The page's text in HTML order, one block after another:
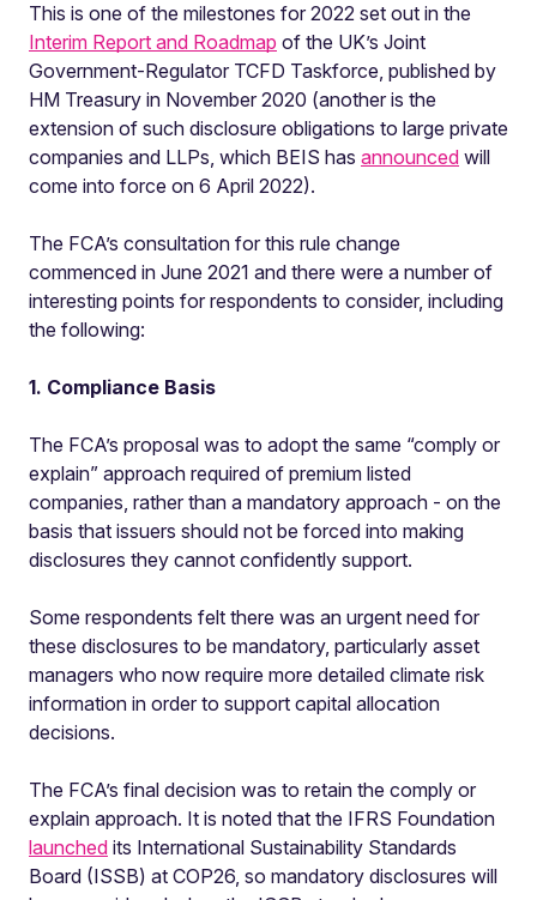
This is one of the milestones for 2022 set out in the
Interim Report and Roadmap of the UK’s Joint
Government-Regulator TCFD Taskforce, published by
HM Treasury in November 2020 (another is the
extension of such disclosure obligations to large private
companies and LLPs, which BEIS has announced will
come into force on 6 April 2022).
The FCA’s consultation for this rule change
commenced in June 2021 and there were a number of
interesting points for respondents to consider, including
the following:
1. Compliance Basis
The FCA’s proposal was to adopt the same “comply or
explain” approach required of premium listed
companies, rather than a mandatory approach - on the
basis that issuers should not be forced into making
disclosures they cannot confidently support.
Some respondents felt there was an urgent need for
these disclosures to be mandatory, particularly asset
managers who now require more detailed climate risk
information in order to support capital allocation
decisions.
The FCA’s final decision was to retain the comply or
explain approach. It is noted that the IFRS Foundation
launched its International Sustainability Standards
Board (ISSB) at COP26, so mandatory disclosures will